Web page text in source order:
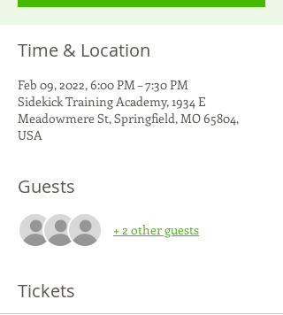
Time & Location
Feb 09, 2022, 6:00 PM – 7:30 PM
Sidekick Training Academy, 1934 E
Meadowmere St, Springfield, MO 65804,
USA
Guests
+ 2 other guests
Tickets